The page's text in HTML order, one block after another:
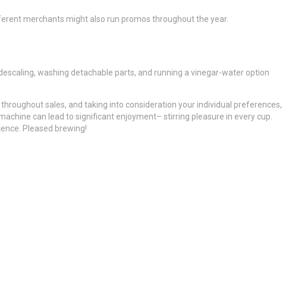
merchants might also run promos throughout the year.
washing detachable parts, and running a vinegar-water option
sales, and taking into consideration your individual preferences,
can lead to significant enjoyment– stirring pleasure in every cup.
Pleased brewing!